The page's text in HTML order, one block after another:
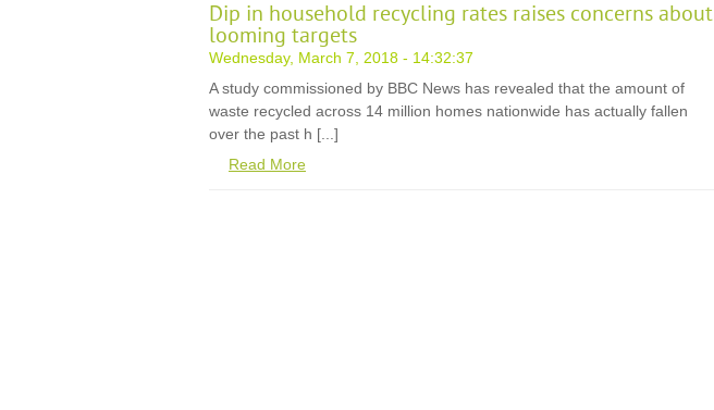
Dip in household recycling rates raises concerns about
looming targets
Wednesday, March 7, 2018 - 14:32:37
A study commissioned by BBC News has revealed that the amount of
waste recycled across 14 million homes nationwide has actually fallen
over the past h [...]
Read More